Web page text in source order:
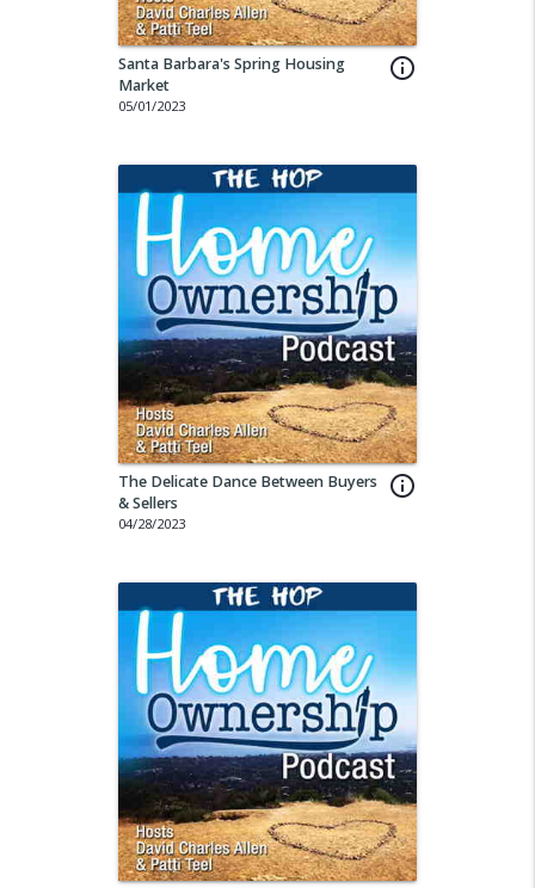
info_outline
Santa Barbara's Spring Housing
Market
05/01/2023
info_outline
The Delicate Dance Between Buyers
& Sellers
04/28/2023